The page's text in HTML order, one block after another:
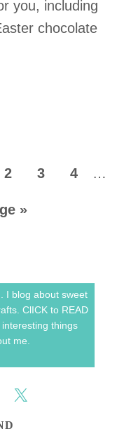
you, including
chocolate
2 3 4 …
»
I blog about sweet
ClICK to READ
things
me.